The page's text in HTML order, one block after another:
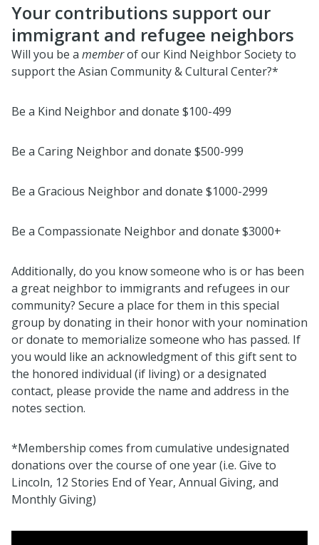
Your contributions support our
immigrant and refugee neighbors
Will you be a memberof our Kind Neighbor Society to
support the Asian Community & Cultural Center?*
Be a Kind Neighbor and donate $100-499
Be a Caring Neighbor and donate $500-999
Be a Gracious Neighbor and donate $1000-2999
Be a Compassionate Neighbor and donate $3000+
Additionally, do you know someone who is or has been
a great neighbor to immigrants and refugees in our
community? Secure a place for them in this special
group by donating in their honor with your nomination
or donate to memorialize someone who has passed. If
you would like an acknowledgment of this gift sent to
the honored individual (if living) or a designated
contact, please provide the name and address in the
notes section.
*Membership comes from cumulative undesignated
donations over the course of one year (i.e. Give to
Lincoln, 12 Stories End of Year, Annual Giving, and
Monthly Giving)